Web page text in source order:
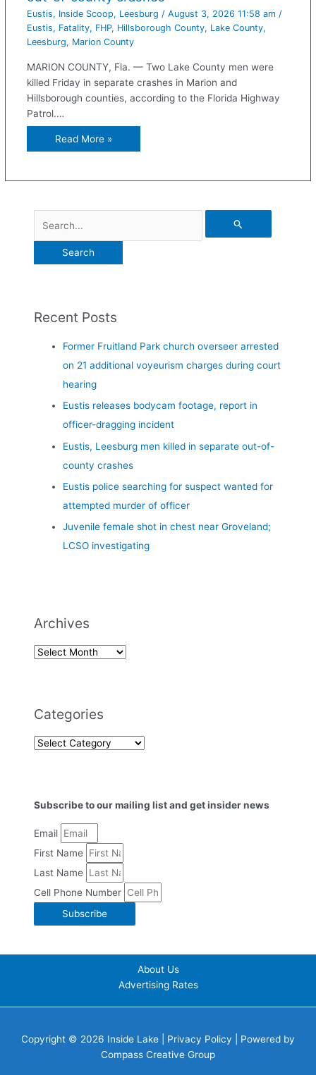
Eustis, Inside Scoop, Leesburg / August 3, 2026 11:58 am /
Eustis, Fatality, FHP, Hillsborough County, Lake County,
Leesburg, Marion County
MARION COUNTY, Fla. — Two Lake County men were
killed Friday in separate crashes in Marion and
Hillsborough counties, according to the Florida Highway
Patrol.…
Read More »
Recent Posts
Former Fruitland Park church overseer arrested
on 21 additional voyeurism charges during court
hearing
Eustis releases bodycam footage, report in
officer-dragging incident
Eustis, Leesburg men killed in separate out-of-
county crashes
Eustis police searching for suspect wanted for
attempted murder of officer
Juvenile female shot in chest near Groveland;
LCSO investigating
Archives
Categories
Subscribe to our mailing list and get insider news
Email
First Name
Last Name
Cell Phone Number
Subscribe
About Us
Advertising Rates
Copyright © 2026 Inside Lake | Privacy Policy | Powered by
Compass Creative Group